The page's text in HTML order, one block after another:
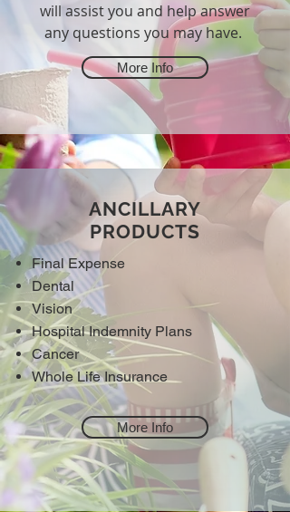
will assist you and help answer
any questions you may have.
More Info
ANCILLARY
PRODUCTS
Final Expense
Dental
Vision
Hospital Indemnity Plans
Cancer
Whole Life Insurance
More Info